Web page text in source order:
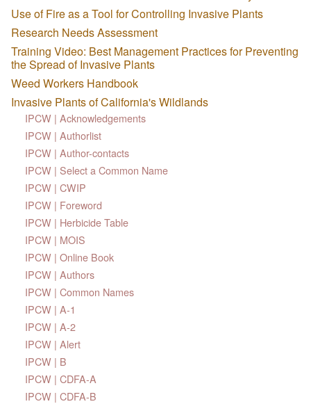
Use of Fire as a Tool for Controlling Invasive Plants
Research Needs Assessment
Training Video: Best Management Practices for Preventing
the Spread of Invasive Plants
Weed Workers Handbook
Invasive Plants of California's Wildlands
IPCW | Acknowledgements
IPCW | Authorlist
IPCW | Author-contacts
IPCW | Select a Common Name
IPCW | CWIP
IPCW | Foreword
IPCW | Herbicide Table
IPCW | MOIS
IPCW | Online Book
IPCW | Authors
IPCW | Common Names
IPCW | A-1
IPCW | A-2
IPCW | Alert
IPCW | B
IPCW | CDFA-A
IPCW | CDFA-B